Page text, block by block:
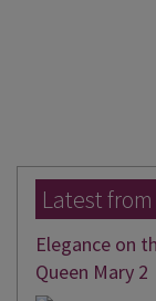
Latest
Elegance on
Queen Mary 2